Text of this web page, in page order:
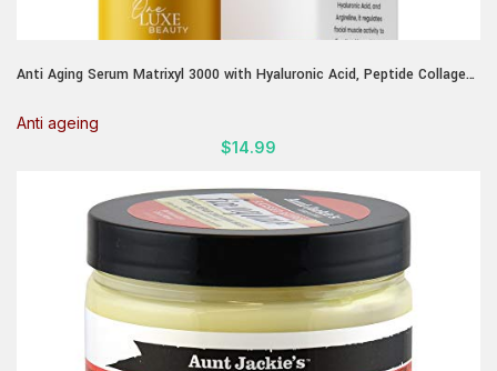
Anti Aging Serum Matrixyl 3000 with Hyaluronic Acid, Peptide Collagen
skin types Korean Matrixyl Serum 1.01 Fl Oz
Anti ageing
$14.99